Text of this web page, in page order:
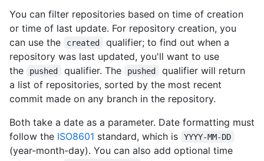
You can filter repositories based on time of creation
or time of last update. For repository creation, you
can use the
created
qualifier; to find out when a
repository was last updated, you'll want to use
the
pushed qualifier. The pushed
qualifier will return
a list of repositories, sorted by the most recent
commit made on any branch in the repository.
Both take a date as a parameter. Date formatting must
follow the ISO8601 standard, which is YYYY-MM-DD
(year-month-day). You can also add optional time